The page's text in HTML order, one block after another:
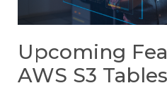
Upcoming
AWS S3